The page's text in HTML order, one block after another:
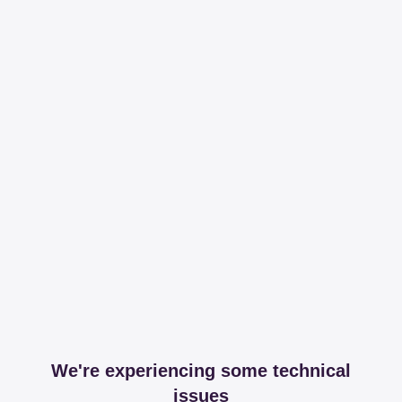
We're experiencing some technical
issues